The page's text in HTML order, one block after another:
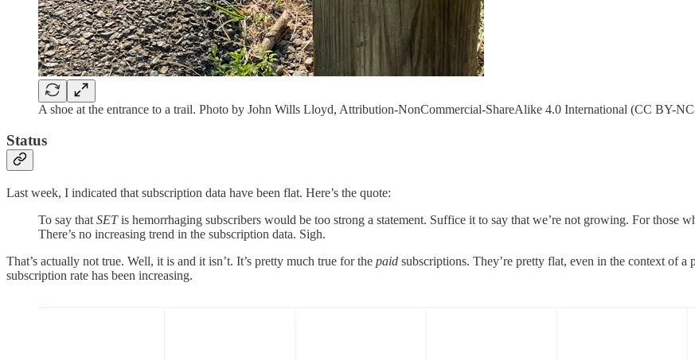
A shoe at the entrance to a trail. Photo by John Wills Lloyd, Attribution-NonCommercial-ShareAlike 4.0 International (CC BY-
Status
Last week, I indicated that subscription data have been flat. Here’s the quote:
To say that SETis hemorrhaging subscribers would be too strong a statement. Suffice it to say that we’re not growing. For those
There’s no increasing trend in the subscription data. Sigh.
That’s actually not true. Well, it is and it isn’t. It’s pretty much true for the paid subscriptions. They’re pretty flat, even in the context of
subscription rate has been increasing.